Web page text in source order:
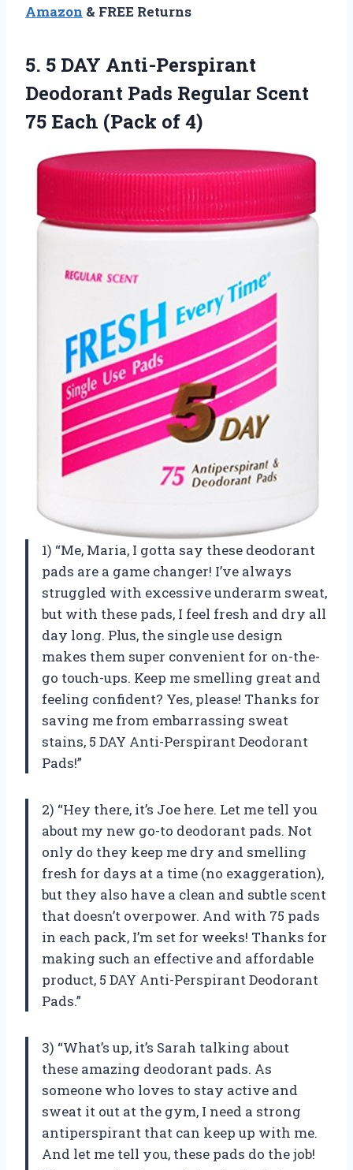
Amazon & FREE Returns
5. 5 DAY Anti-Perspirant
Deodorant Pads Regular Scent
75 Each (Pack of 4)
1) “Me, Maria, I gotta say these deodorant
pads are a game changer! I’ve always
struggled with excessive underarm sweat,
but with these pads, I feel fresh and dry all
day long. Plus, the single use design
makes them super convenient for on-the-
go touch-ups. Keep me smelling great and
feeling confident? Yes, please! Thanks for
saving me from embarrassing sweat
stains, 5 DAY Anti-Perspirant Deodorant
Pads!”
2) “Hey there, it’s Joe here. Let me tell you
about my new go-to deodorant pads. Not
only do they keep me dry and smelling
fresh for days at a time (no exaggeration),
but they also have a clean and subtle scent
that doesn’t overpower. And with 75 pads
in each pack, I’m set for weeks! Thanks for
making such an effective and affordable
product, 5 DAY Anti-Perspirant Deodorant
Pads.”
3) “What’s up, it’s Sarah talking about
these amazing deodorant pads. As
someone who loves to stay active and
sweat it out at the gym, I need a strong
antiperspirant that can keep up with me.
And let me tell you, these pads do the job!